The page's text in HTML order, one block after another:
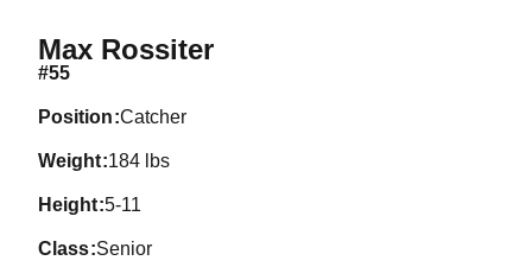
Max RossiterSeason 2013
#55
position Catcher
weight 184 lbs
height 5-11
class Senior